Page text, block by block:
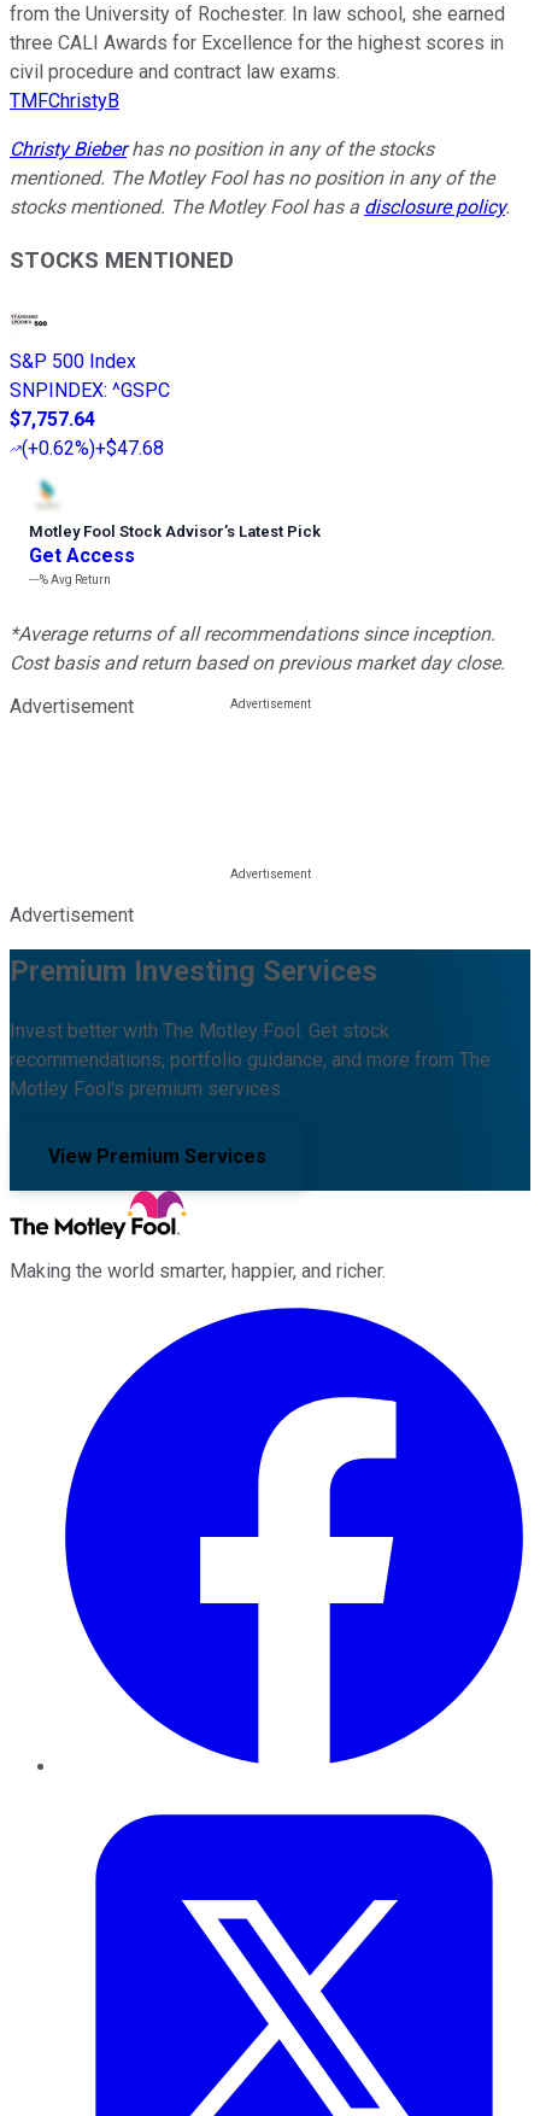
from the University of Rochester. In law school, she earned
three CALI Awards for Excellence for the highest scores in
civil procedure and contract law exams.
TMFChristyB
Christy Bieberhas no position in any of the stocks
mentioned. The Motley Fool has no position in any of the
stocks mentioned. The Motley Fool has a disclosure policy.
STOCKS MENTIONED
S&P 500 Index
SNPINDEX: ^GSPC
$7,757.64
(+0.62%)+$47.68
Motley Fool Stock Advisor’s Latest Pick
Get Access
---%Avg Return
*Average returns of all recommendations since inception.
Cost basis and return based on previous market day close.
Advertisement
Advertisement
Premium Investing Services
Invest better with The Motley Fool. Get stock
recommendations, portfolio guidance, and more from The
Motley Fool's premium services.
View Premium Services
Making the world smarter, happier, and richer.